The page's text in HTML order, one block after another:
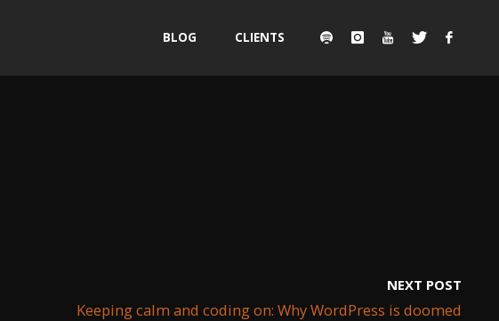
BLOG CLIENTS
NEXT POST
Keeping calm and coding on: Why WordPress is doomed